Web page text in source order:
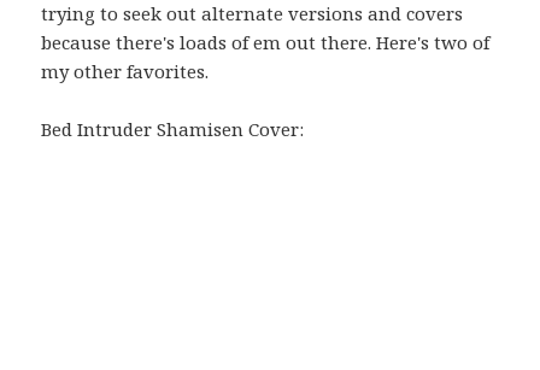
trying to seek out alternate versions and covers
because there's loads of em out there. Here's two of
my other favorites.
Bed Intruder Shamisen Cover: